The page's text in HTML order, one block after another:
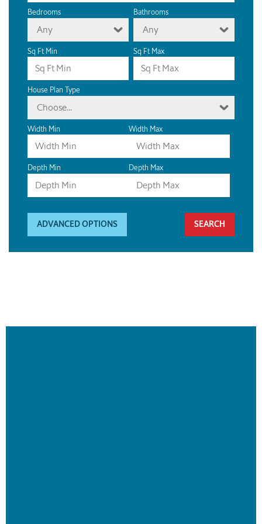
Bedrooms
Any
Bathrooms
Any
Sq Ft Min Sq Ft Max
House Plan Type
Choose...
Width Min Width Max
Depth Min Depth Max
ADVANCED OPTIONS